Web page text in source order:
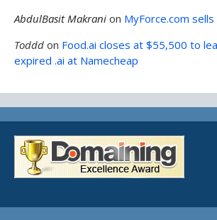
AbdulBasit Makrani on MyForce.com
Toddd on Food.ai closes at $55,500 to
expired .ai at Namecheap